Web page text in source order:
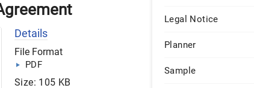
Details
File Format
PDF
Size: 105 KB
Legal Notice
Planner
Sample